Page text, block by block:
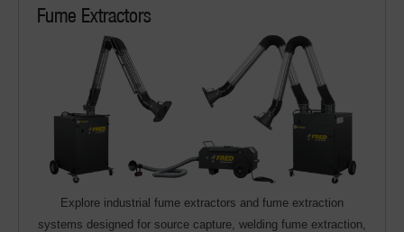
Fume Extractors
Explore industrial fume extractors and fume extraction
systems designed for source capture, welding fume extraction,